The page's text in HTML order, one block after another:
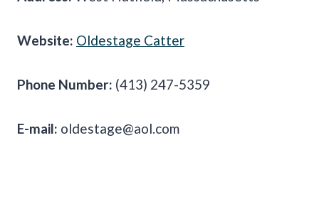
Website: Oldestage Catter
Phone Number: (413) 247-5359
E-mail: oldestage@aol.com